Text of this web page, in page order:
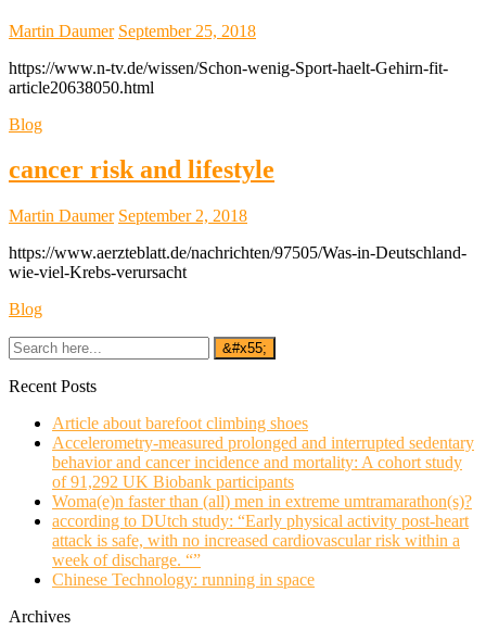
Martin Daumer September 25, 2018
https://www.n-tv.de/wissen/Schon-wenig-Sport-haelt-Gehirn-fit-
article20638050.html
Blog
cancer risk and lifestyle
Martin Daumer September 2, 2018
https://www.aerzteblatt.de/nachrichten/97505/Was-in-Deutschland-
wie-viel-Krebs-verursacht
Blog
Recent Posts
Article about barefoot climbing shoes
Accelerometry-measured prolonged and interrupted sedentary
behavior and cancer incidence and mortality: A cohort study
of 91,292 UK Biobank participants
Woma(e)n faster than (all) men in extreme umtramarathon(s)?
according to DUtch study: “Early physical activity post-heart
attack is safe, with no increased cardiovascular risk within a
week of discharge. “”
Chinese Technology: running in space
Archives